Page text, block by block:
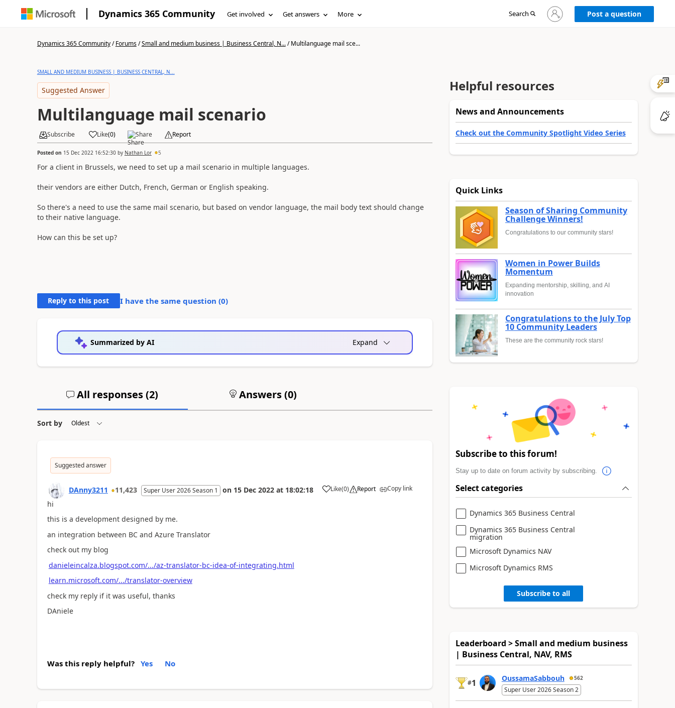
Dynamics 365 Community Get involved Get answers More Search
Sign
in
Post a question
Dynamics 365 Community/Forums/Small and medium business | Business Central, N.../Multilanguage mail sce...
SMALL AND MEDIUM BUSINESS | BUSINESS CENTRAL, N...
Suggested Answer
Multilanguage mail scenario
Subscribe Like(0) Share Report
Posted on 15 Dec 2022 16:52:30by Nathan Lor 5
For a client in Brussels, we need to set up a mail scenario in multiple languages.
their vendors are either Dutch, French, German or English speaking.
So there's a need to use the same mail scenario, but based on vendor language, the mail body text should change
to their native language.
How can this be set up?
Reply to this post I have the same question (0)
Summarized by AI Expand
All responses (2) Answers (0)
Sort by
Suggested answer
DAnny3211 11,423 Super User 2026 Season 1 on 15 Dec 2022 at 18:02:18 Like(0) Report Copy link
hi
this is a development designed by me.
an integration between BC and Azure Translator
check out my blog
danieleincalza.blogspot.com/.../az-translator-bc-idea-of-integrating.html
learn.microsoft.com/.../translator-overview
check my reply if it was useful, thanks
DAniele
Was this reply helpful? Yes No
Helpful resources
News and Announcements
Check out the Community Spotlight Video Series
Quick Links
Season of Sharing Community
Challenge Winners!
Congratulations to our community stars!
Women in Power Builds
Momentum
Expanding mentorship, skilling, and AI
innovation
Congratulations to the July Top
10 Community Leaders
These are the community rock stars!
Subscribe to this forum!
Stay up to date on forum activity by subscribing.
Select categories
Dynamics 365 Business Central
Dynamics 365 Business Central
migration
Microsoft Dynamics NAV
Microsoft Dynamics RMS
Subscribe to all
Leaderboard > Small and medium business
| Business Central, NAV, RMS
#1 OussamaSabbouh 562
Super User 2026 Season 2